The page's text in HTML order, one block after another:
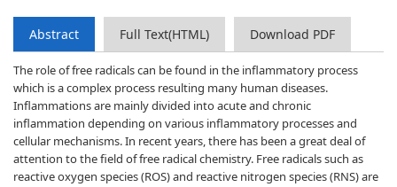
Abstract Full Text(HTML) Download PDF
The role of free radicals can be found in the inflammatory process
which is a complex process resulting many human diseases.
Inflammations are mainly divided into acute and chronic
inflammation depending on various inflammatory processes and
cellular mechanisms. In recent years, there has been a great deal of
attention to the field of free radical chemistry. Free radicals such as
reactive oxygen species (ROS) and reactive nitrogen species (RNS) are